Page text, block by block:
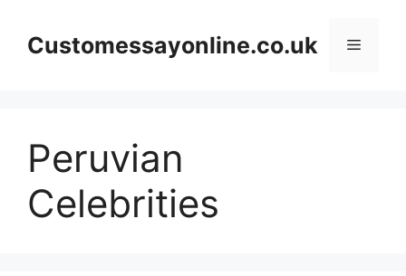
contentCustomessayonline.co.uk Menu
Peruvian
Celebrities